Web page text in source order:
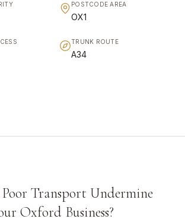
POSTCODE AREA
OX1
TRUNK ROUTE
A34
Transport Undermine
Oxford Business?